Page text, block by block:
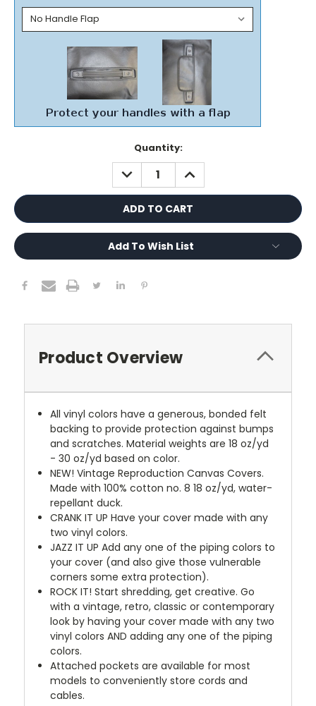
Quantity:
DECREASE
QUANTITY:
INCREASE
QUANTITY:
Add To Wish List
Product Overview
All vinyl colors have a generous, bonded felt
backing to provide protection against bumps
and scratches. Material weights are 18 oz/yd
- 30 oz/yd based on color.
NEW! Vintage Reproduction Canvas Covers.
Made with 100% cotton no. 8 18 oz/yd, water-
repellant duck.
CRANK IT UP Have your cover made with any
two vinyl colors.
JAZZ IT UP Add any one of the piping colors to
your cover (and also give those vulnerable
corners some extra protection).
ROCK IT! Start shredding, get creative. Go
with a vintage, retro, classic or contemporary
look by having your cover made with any two
vinyl colors AND adding any one of the piping
colors.
Attached pockets are available for most
models to conveniently store cords and
cables.